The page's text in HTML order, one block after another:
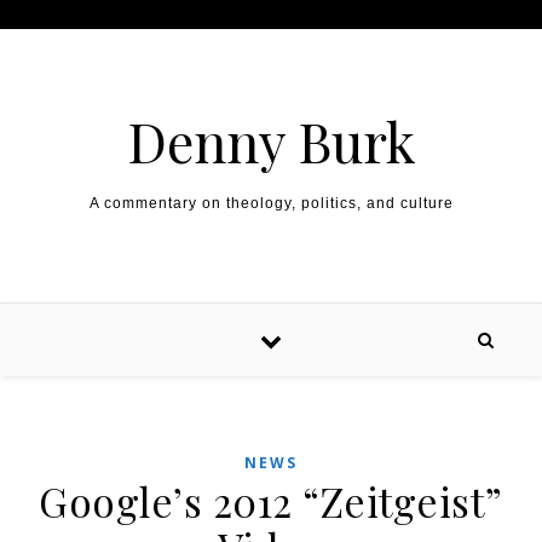
Denny Burk
A commentary on theology, politics, and culture
NEWS
Google’s 2012 “Zeitgeist”